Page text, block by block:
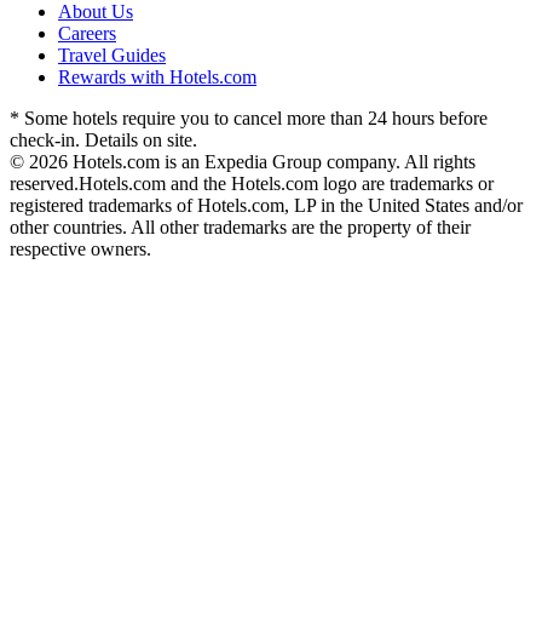
About Us
Careers
Travel Guides
Rewards with Hotels.com
* Some hotels require you to cancel more than 24 hours before
check-in. Details on site.
© 2026 Hotels.com is an Expedia Group company. All rights
reserved.Hotels.com and the Hotels.com logo are trademarks or
registered trademarks of Hotels.com, LP in the United States and/or
other countries. All other trademarks are the property of their
respective owners.